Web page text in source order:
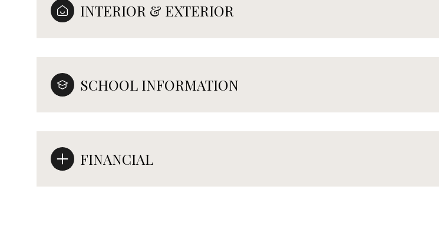
INTERIOR & EXTERIOR
SCHOOL INFORMATION
FINANCIAL
Aug Aug